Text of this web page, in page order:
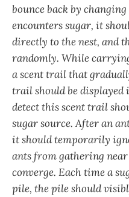
bounce back by
encounters sugar, it
directly to the nest, and
randomly. While
a scent trail that
trail should be
detect this scent trail
sugar source. After an
it should temporarily
ants from gathering
converge. Each time a
pile, the pile should